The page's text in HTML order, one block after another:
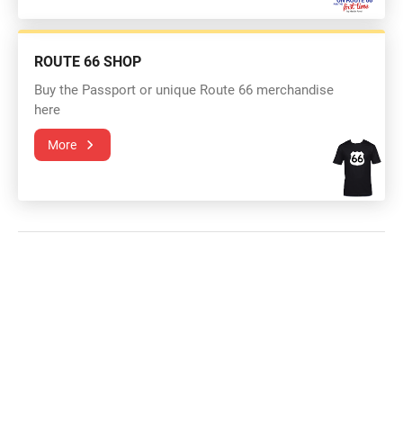
ROUTE 66 SHOP
Buy the Passport or unique Route 66 merchandise
here
More